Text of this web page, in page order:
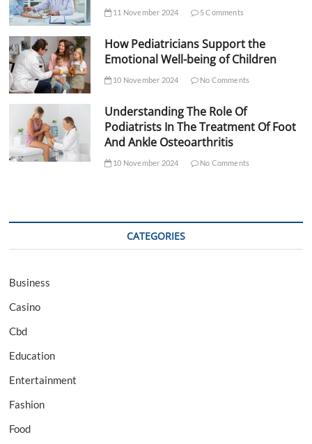
11 November 2024 5 Comments
How Pediatricians Support the
Emotional Well-being of Children
10 November 2024 No Comments
Understanding The Role Of
Podiatrists In The Treatment Of Foot
And Ankle Osteoarthritis
10 November 2024 No Comments
CATEGORIES
Business
Casino
Cbd
Education
Entertainment
Fashion
Food